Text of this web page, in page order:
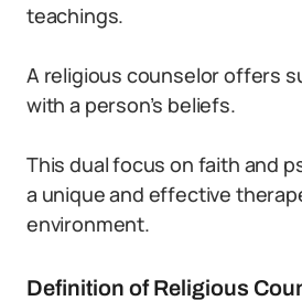
teachings.
A religious counselor offers
with a person’s beliefs.
This dual focus on faith and
a unique and effective
environment.
Definition of Religious